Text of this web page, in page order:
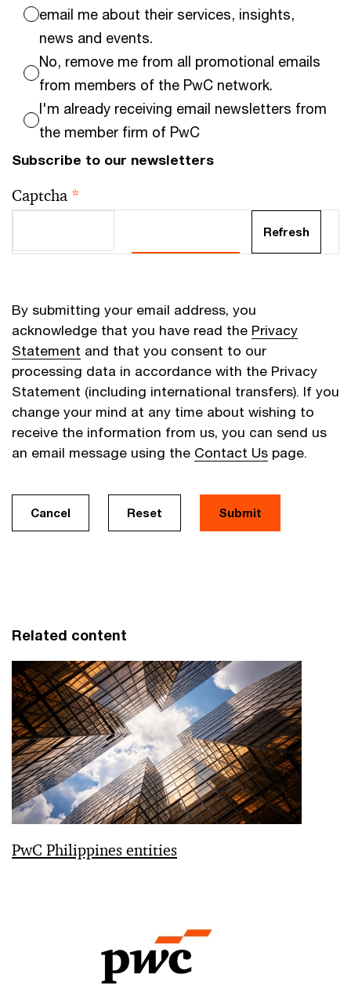
email me about their services, insights,
news and events.
No, remove me from all promotional emails
from members of the PwC network.
I'm already receiving email newsletters from
the member firm of PwC
Subscribe to our newsletters
Captcha *
By submitting your email address, you
acknowledge that you have read the Privacy
Statement and that you consent to our
processing data in accordance with the Privacy
Statement (including international transfers). If you
change your mind at any time about wishing to
receive the information from us, you can send us
an email message using the Contact Us page.
Cancel Reset Submit
Related content
PwC Philippines entities